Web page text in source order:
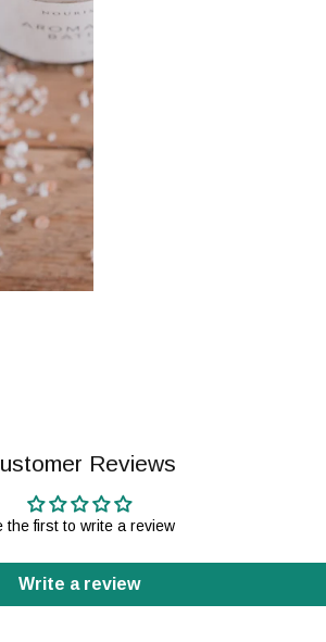
Reviews
the first to write a review
Write a review